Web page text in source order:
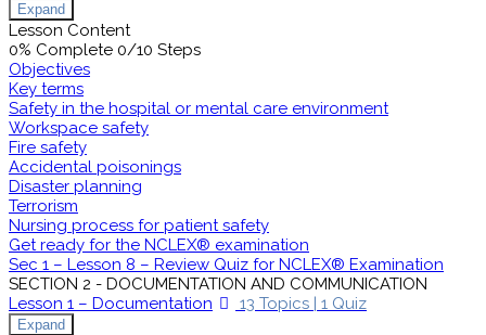
Expand
Lesson Content
0% Complete 0/10 Steps
Objectives
Key terms
Safety in the hospital or mental care environment
Workspace safety
Fire safety
Accidental poisonings
Disaster planning
Terrorism
Nursing process for patient safety
Get ready for the NCLEX® examination
Sec 1 – Lesson 8 – Review Quiz for NCLEX® Examination
SECTION 2 - DOCUMENTATION AND COMMUNICATION
Lesson 1 – Documentation
13 Topics | 1 Quiz
Expand